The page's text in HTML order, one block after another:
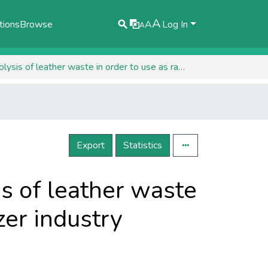
Browse AAALog In
Preliminary studies regarding the hydrolysis of leather waste in order to use as raw material in the fertilizer industry
Export Statistics
of leather waste
industry